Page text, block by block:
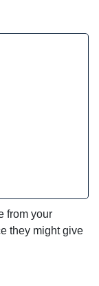
from your
they might give